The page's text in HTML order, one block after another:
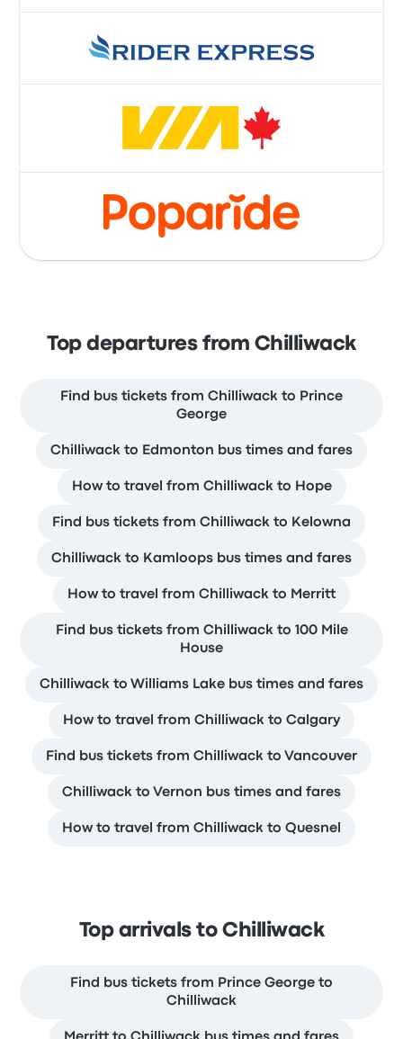
Top departures from Chilliwack
Find bus tickets from Chilliwack to Prince
George
Chilliwack to Edmonton bus times and fares
How to travel from Chilliwack to Hope
Find bus tickets from Chilliwack to Kelowna
Chilliwack to Kamloops bus times and fares
How to travel from Chilliwack to Merritt
Find bus tickets from Chilliwack to 100 Mile
House
Chilliwack to Williams Lake bus times and fares
How to travel from Chilliwack to Calgary
Find bus tickets from Chilliwack to Vancouver
Chilliwack to Vernon bus times and fares
How to travel from Chilliwack to Quesnel
Top arrivals to Chilliwack
Find bus tickets from Prince George to
Chilliwack